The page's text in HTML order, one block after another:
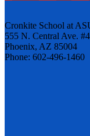
Cronkite School at
555 N. Central Ave.
Phoenix, AZ 85004
Phone: 602-496-1460